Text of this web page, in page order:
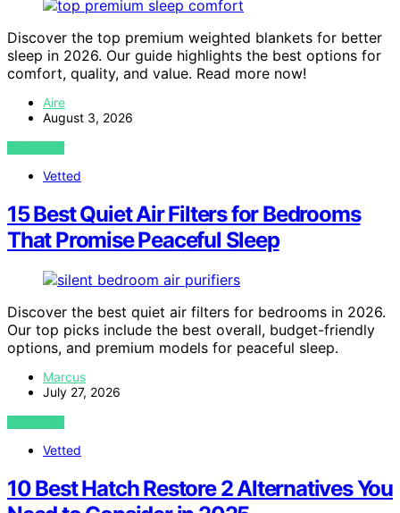
Discover the top premium weighted blankets for better
sleep in 2026. Our guide highlights the best options for
comfort, quality, and value. Read more now!
Aire
August 3, 2026
VIEW POST
Vetted
15 Best Quiet Air Filters for Bedrooms
That Promise Peaceful Sleep
Discover the best quiet air filters for bedrooms in 2026.
Our top picks include the best overall, budget-friendly
options, and premium models for peaceful sleep.
Marcus
July 27, 2026
VIEW POST
Vetted
10 Best Hatch Restore 2 Alternatives You